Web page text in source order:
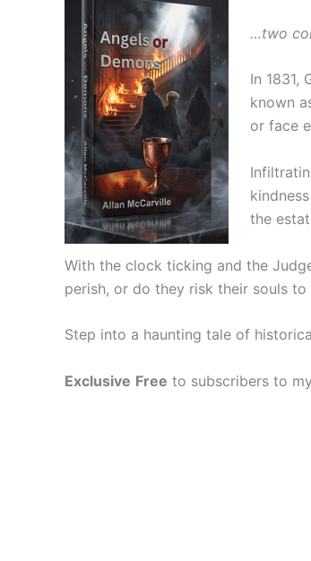
…two
In 1831,
known
or face
the
With the clock ticking and the
perish, or do they risk their souls
Step into a haunting tale of
Exclusive Free to subscribers to